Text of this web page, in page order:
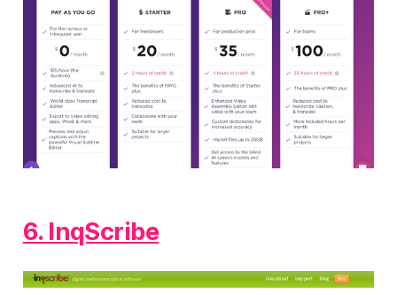
6. InqScribe